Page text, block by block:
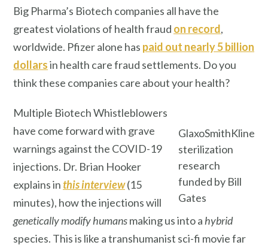
Big Pharma’s Biotech companies all have the
greatest violations of health fraud on record,
worldwide. Pfizer alone has paid out nearly 5 billion
dollarsin health care fraud settlements. Do you
think these companies care about your health?
GlaxoSmithKline
sterilization
research
funded by Bill
Gates
Multiple Biotech Whistleblowers
have come forward with grave
warnings against the COVID-19
injections. Dr. Brian Hooker
explains inthis interview(15
minutes), how the injections will
genetically modifyhumansmaking us into a hybrid
species. This is like a transhumanist sci-fi movie far